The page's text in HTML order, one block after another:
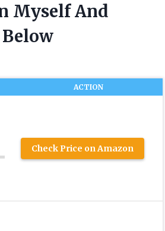
Myself And
ACTION
Check Price on Amazon